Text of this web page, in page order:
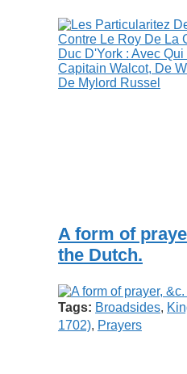
A form of
the Dutch.
Tags: Broadsides,
1702), Prayers